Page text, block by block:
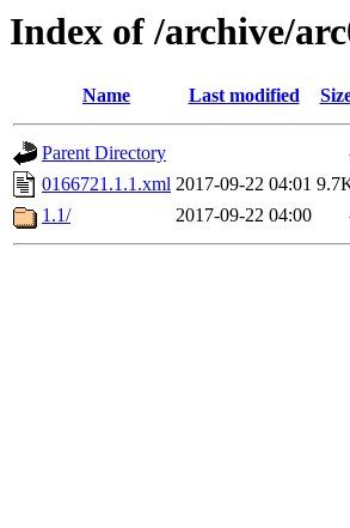
Index of /archive/
Name Last modified
Parent Directory
0166721.1.1.xml 2017-09-22 04:01
1.1/
2017-09-22 04:00